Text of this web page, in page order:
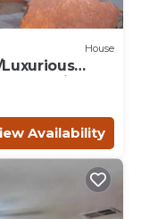
House
Luxurious
Availability